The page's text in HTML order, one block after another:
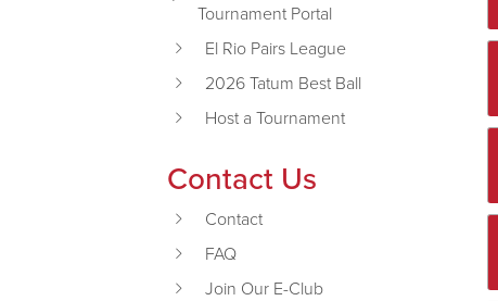
Tournament Portal
El Rio Pairs League
2026 Tatum Best Ball
Host a Tournament
Contact Us
Contact
FAQ
Join Our E-Club